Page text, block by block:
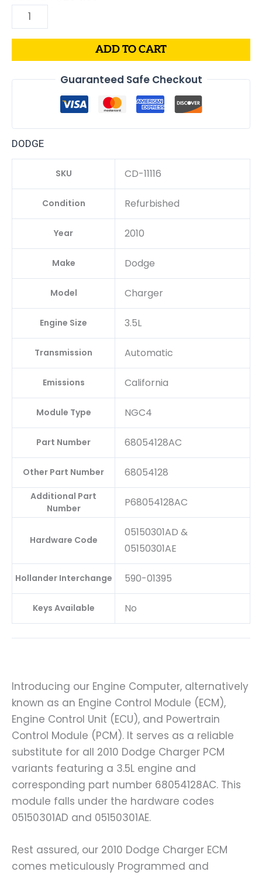
ADD TO CART
Guaranteed Safe Checkout
DODGE
SKU CD-11116
Condition Refurbished
Year 2010
Make Dodge
Model Charger
Engine Size 3.5L
Transmission Automatic
Emissions California
Module Type NGC4
Part Number 68054128AC
Other Part Number 68054128
Additional Part
Number
P68054128AC
Hardware Code
05150301AD &
05150301AE
Hollander Interchange 590-01395
Keys Available No
Introducing our Engine Computer, alternatively
known as an Engine Control Module (ECM),
Engine Control Unit (ECU), and Powertrain
Control Module (PCM). It serves as a reliable
substitute for all 2010 Dodge Charger PCM
variants featuring a 3.5L engine and
corresponding part number 68054128AC. This
module falls under the hardware codes
05150301AD and 05150301AE.
Rest assured, our 2010 Dodge Charger ECM
comes meticulously Programmed and